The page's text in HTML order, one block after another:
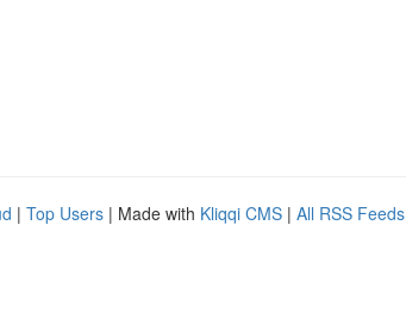
| Top Users | Made with Kliqqi CMS | All RSS Feeds